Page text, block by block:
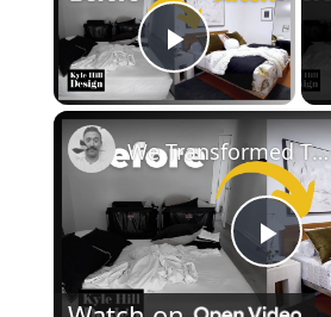
Play Video
P
We Transformed This Abandoned Room Into a Luxurious Guest Room!